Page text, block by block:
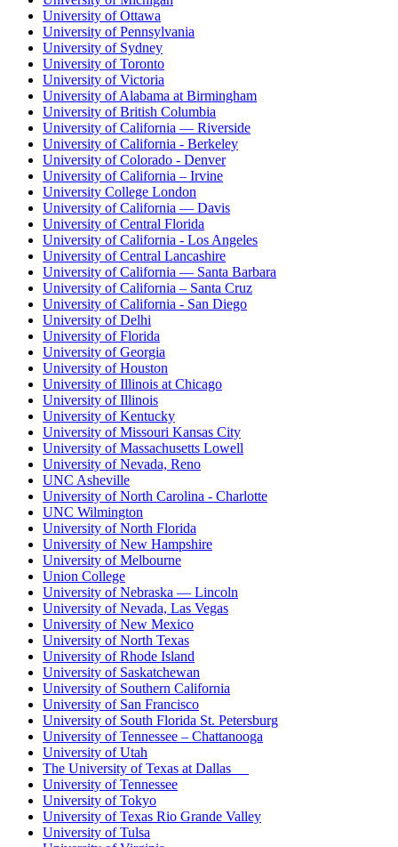
University of Ottawa
University of Pennsylvania
University of Sydney
University of Toronto
University of Victoria
University of Alabama at Birmingham
University of British Columbia
University of California — Riverside
University of California - Berkeley
University of Colorado - Denver
University of California – Irvine
University College London
University of California — Davis
University of Central Florida
University of California - Los Angeles
University of Central Lancashire
University of California — Santa Barbara
University of California – Santa Cruz
University of California - San Diego
University of Delhi
University of Florida
University of Georgia
University of Houston
University of Illinois at Chicago
University of Illinois
University of Kentucky
University of Missouri Kansas City
University of Massachusetts Lowell
University of Nevada, Reno
UNC Asheville
University of North Carolina - Charlotte
UNC Wilmington
University of North Florida
University of New Hampshire
University of Melbourne
Union College
University of Nebraska — Lincoln
University of Nevada, Las Vegas
University of New Mexico
University of North Texas
University of Rhode Island
University of Saskatchewan
University of Southern California
University of San Francisco
University of South Florida St. Petersburg
University of Tennessee – Chattanooga
University of Utah
The University of Texas at Dallas
University of Tennessee
University of Tokyo
University of Texas Rio Grande Valley
University of Tulsa